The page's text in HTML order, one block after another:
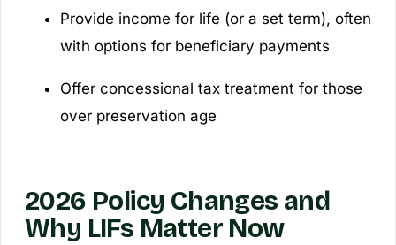
Provide income for life (or a set term), often
with options for beneficiary payments
Offer concessional tax treatment for those
over preservation age
2026 Policy Changes and
Why LIFs Matter Now